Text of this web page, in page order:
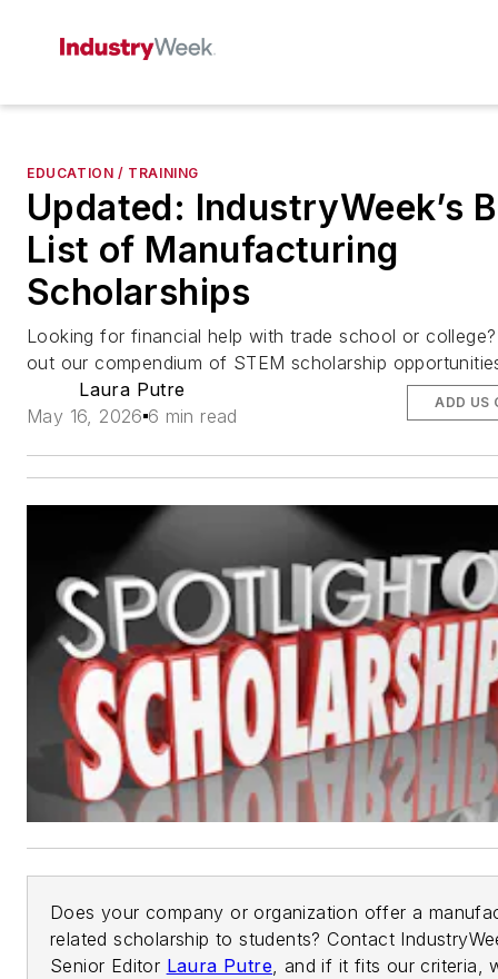
EDUCATION / TRAINING
Updated: IndustryWeek’s
List of Manufacturing
Scholarships
Looking for financial help with trade school or
out our compendium of STEM scholarship
Laura Putre
May 16, 2026 6 min read
ADD US
Does your company or organization offer a
related scholarship to students? Contact
Senior Editor Laura Putre , and if it fits our criteria,